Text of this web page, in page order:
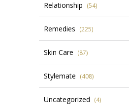
Relationship (54)
Remedies (225)
Skin Care (87)
Stylemate (408)
Uncategorized (4)